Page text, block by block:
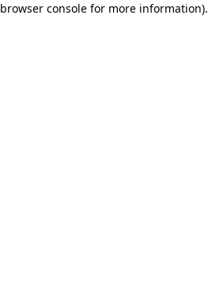
browser console for more information).